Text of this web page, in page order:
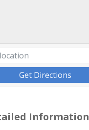
Get Directions
Information